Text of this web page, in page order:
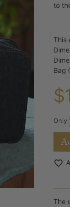
to
This
Bag
$
Only
The